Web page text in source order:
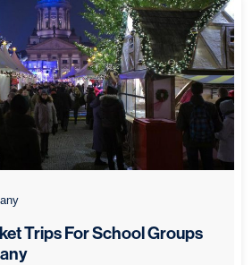
Trips For School Groups